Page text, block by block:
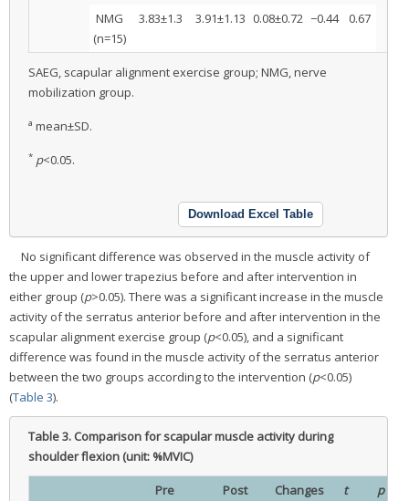
NMG
(n=15)
3.83±1.3 3.91±1.13 0.08±0.72 −0.44 0.67
SAEG, scapular alignment exercise group; NMG, nerve
mobilization group.
a mean±SD.
* p<0.05.
Download Excel Table
No significant difference was observed in the muscle activity of
the upper and lower trapezius before and after intervention in
either group (p>0.05). There was a significant increase in the muscle
activity of the serratus anterior before and after intervention in the
scapular alignment exercise group (p<0.05), and a significant
difference was found in the muscle activity of the serratus anterior
between the two groups according to the intervention (p<0.05)
(Table 3).
Table 3. Comparison for scapular muscle activity during
shoulder flexion (unit: %MVIC)
Pre Post Changes t
p